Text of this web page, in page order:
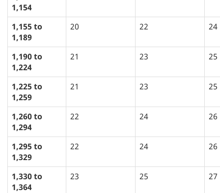
1,154
1,155 to
1,189
20 22 24
1,190 to
1,224
21 23 25
1,225 to
1,259
21 23 25
1,260 to
1,294
22 24 26
1,295 to
1,329
22 24 26
1,330 to
1,364
23 25 27